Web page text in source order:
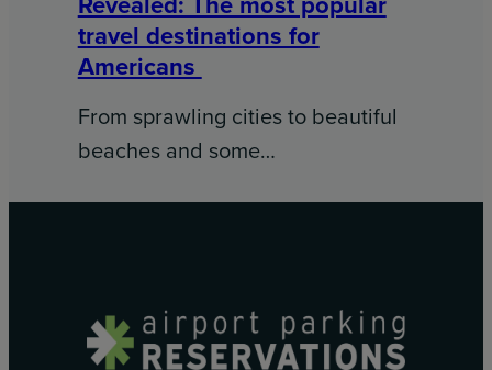
travel destinations for
Americans
From sprawling cities to beautiful
beaches and some…